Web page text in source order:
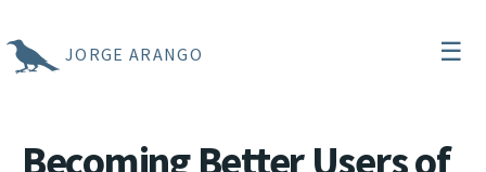
JORGE ARANGO ☰
Becoming Better Users of